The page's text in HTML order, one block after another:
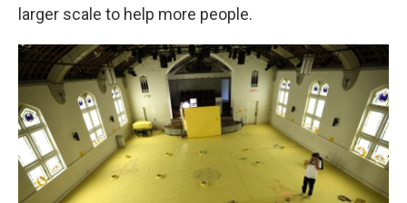
larger scale to help more people.